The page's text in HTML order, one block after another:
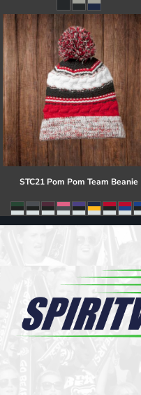
STC21 Pom Pom Team Beanie